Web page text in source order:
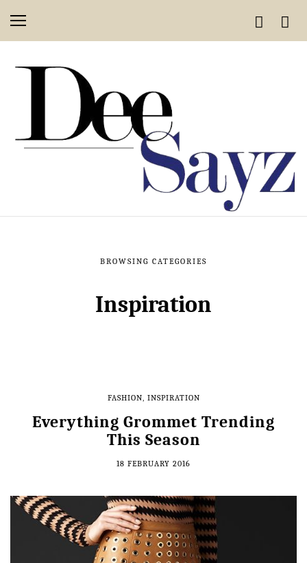
BROWSING CATEGORIES
Inspiration
FASHION, INSPIRATION
Everything Grommet Trending
This Season
18 FEBRUARY 2016